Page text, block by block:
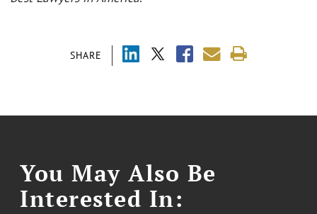
SHARE
You May Also Be
Interested In: